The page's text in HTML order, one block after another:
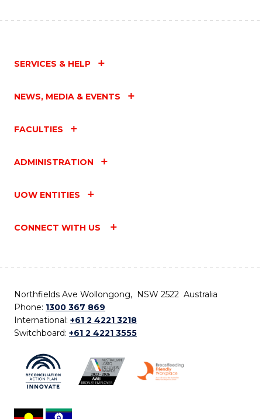
SERVICES & HELP
NEWS, MEDIA & EVENTS
FACULTIES
ADMINISTRATION
UOW ENTITIES
CONNECT WITH US
Northfields Ave Wollongong, NSW 2522 Australia
Phone: 1300 367 869
International: +61 2 4221 3218
Switchboard: +61 2 4221 3555